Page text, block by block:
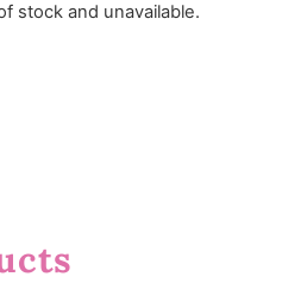
stock and unavailable.